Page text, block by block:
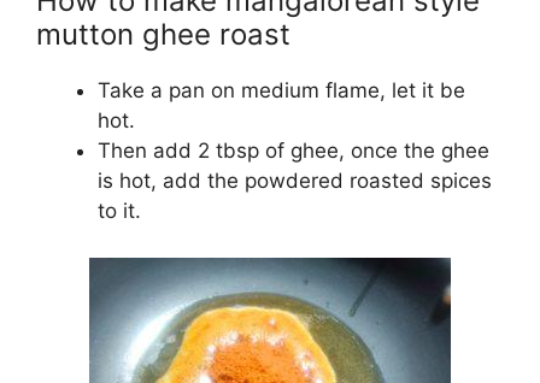
mutton ghee roast
Take a pan on medium flame, let it be
hot.
Then add 2 tbsp of ghee, once the ghee
is hot, add the powdered roasted spices
to it.